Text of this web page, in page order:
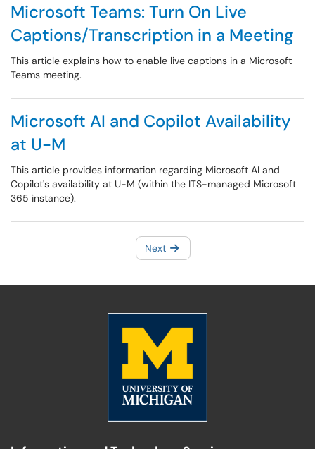
Microsoft Teams: Turn On Live
Captions/Transcription in a Meeting
This article explains how to enable live captions in a Microsoft
Teams meeting.
Microsoft AI and Copilot Availability
at U-M
This article provides information regarding Microsoft AI and
Copilot's availability at U-M (within the ITS-managed Microsoft
365 instance).
Next